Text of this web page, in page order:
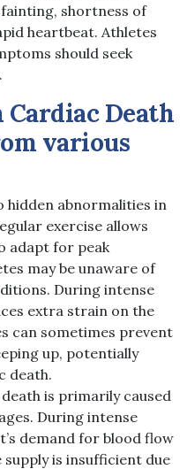
shortness of
heartbeat. Athletes
should seek
Cardiac Death
various
hidden abnormalities in
exercise allows
adapt for peak
may be unaware of
During intense
extra strain on the
can sometimes prevent
up, potentially
death.
is primarily caused
During intense
demand for blood flow
is insufficient due